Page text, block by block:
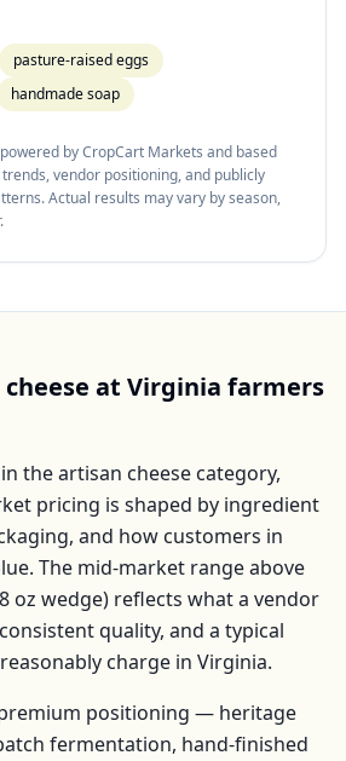
pasture-raised eggs
handmade soap
by CropCart Markets and based
vendor positioning, and publicly
Actual results may vary by season,
at Virginia farmers
theartisan cheese category,
pricing is shaped by ingredient
and how customers in
The mid-market range above
8 oz wedge) reflects what a vendor
quality, and a typical
charge in Virginia.
positioning — heritage
fermentation, hand-finished